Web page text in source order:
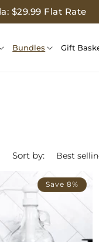
$29.99 Flat Rate
Bundles Gift
Sort by:
Save 8%